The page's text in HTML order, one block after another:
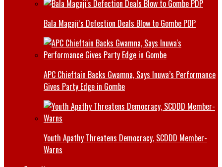
Bala Magaji’s Defection Deals Blow to Gombe PDP
APC Chieftain Backs Gwamna, Says Inuwa’s Performance
Gives Party Edge in Gombe
Youth Apathy Threatens Democracy, SCDDD Member-
Warns